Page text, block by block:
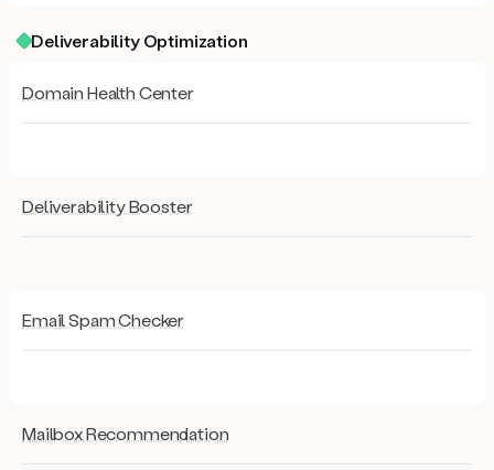
Deliverability Optimization
Domain Health Center
Deliverability Booster
Email Spam Checker
Mailbox Recommendation